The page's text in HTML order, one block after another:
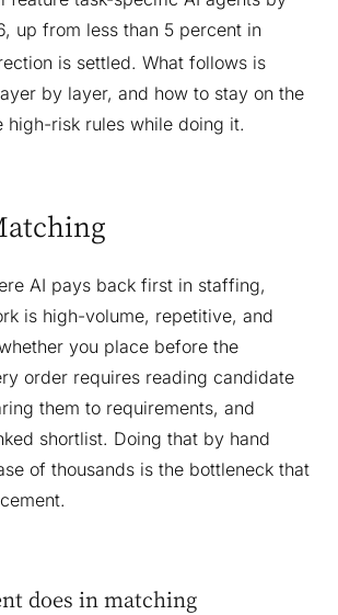
up from less than 5 percent in
is settled. What follows is
by layer, and how to stay on the
high-risk rules while doing it.
AI pays back first in staffing,
is high-volume, repetitive, and
you place before the
order requires reading candidate
them to requirements, and
shortlist. Doing that by hand
of thousands is the bottleneck that
does in matching